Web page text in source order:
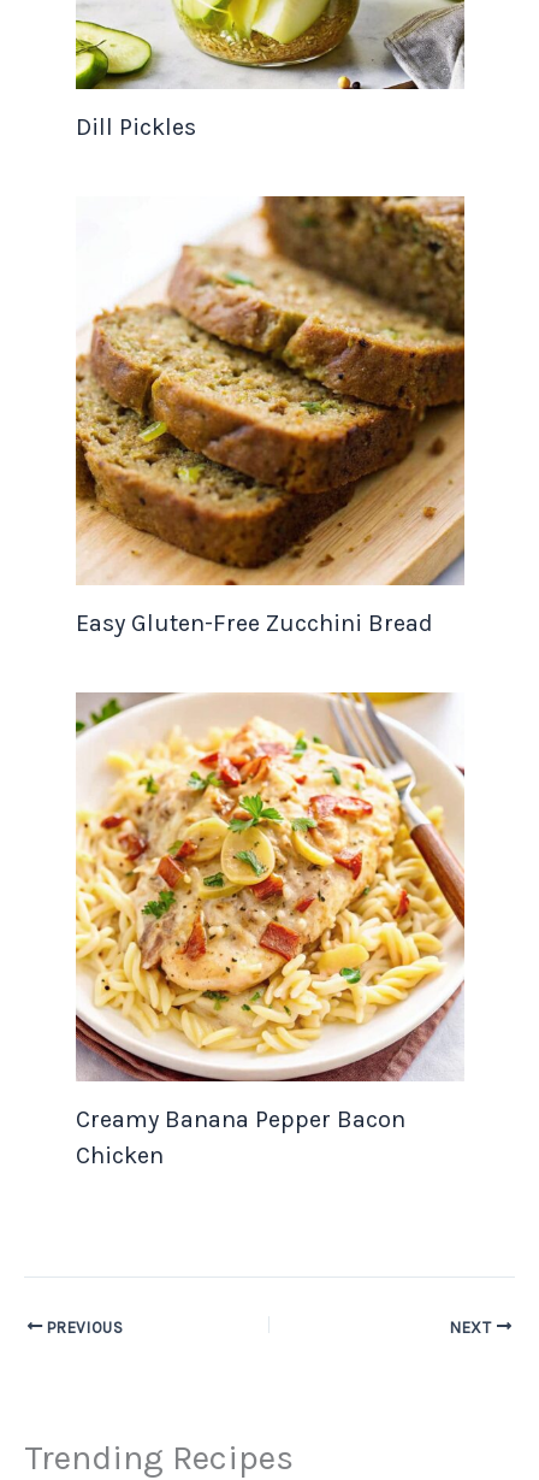
Dill Pickles
Easy Gluten-Free Zucchini Bread
Creamy Banana Pepper Bacon
Chicken
PREVIOUS NEXT
Trending Recipes